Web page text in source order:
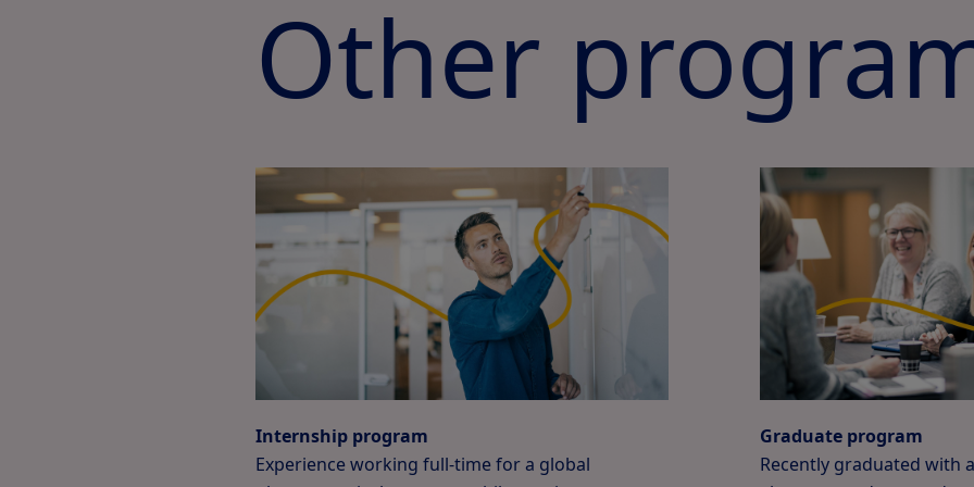
Other
Internship program
Experience working full-time for a global
Graduate program
Recently graduated with